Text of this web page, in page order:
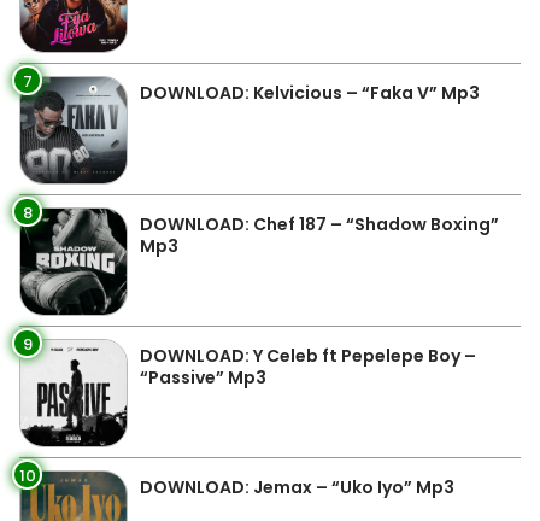
7 DOWNLOAD: Kelvicious – “Faka V” Mp3
8
DOWNLOAD: Chef 187 – “Shadow Boxing”
Mp3
9
DOWNLOAD: Y Celeb ft Pepelepe Boy –
“Passive” Mp3
10 DOWNLOAD: Jemax – “Uko Iyo” Mp3